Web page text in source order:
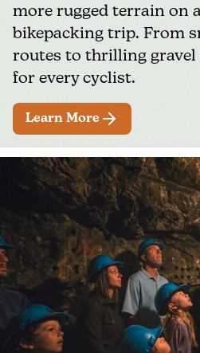
more rugged terrain on
bikepacking trip. From
routes to thrilling gravel
for every cyclist.
Learn More